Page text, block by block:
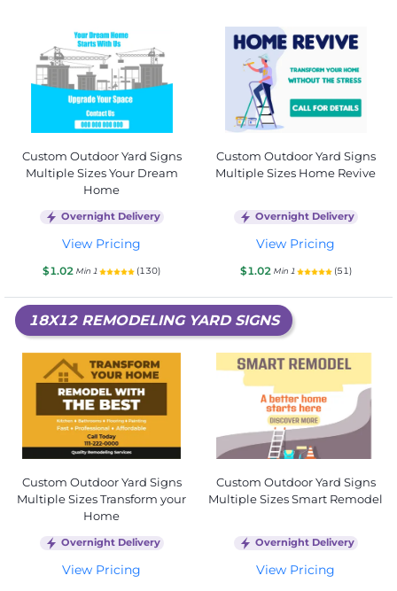
Custom Outdoor Yard Signs
Multiple Sizes Your Dream
Home
Overnight Delivery
View Pricing
$1.02 Min 1 (130)
Custom Outdoor Yard Signs
Multiple Sizes Home Revive
Overnight Delivery
View Pricing
$1.02 Min 1 (51)
18X12 REMODELING YARD SIGNS
Custom Outdoor Yard Signs
Multiple Sizes Transform your
Home
Overnight Delivery
View Pricing
Custom Outdoor Yard Signs
Multiple Sizes Smart Remodel
Overnight Delivery
View Pricing